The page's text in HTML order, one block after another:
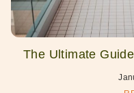
The Ultimate